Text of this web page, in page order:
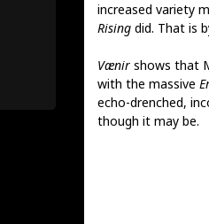
increased variety
Risingdid. That is
Vænirshows that
with the massive
echo-drenched,
though it may be.